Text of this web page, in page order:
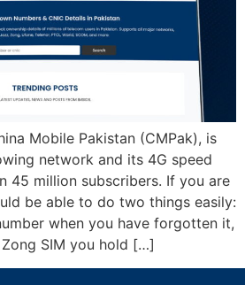
Mobile Pakistan (CMPak), is
network and its 4G speed
45 million subscribers. If you are
be able to do two things easily:
when you have forgotten it,
SIM you hold […]